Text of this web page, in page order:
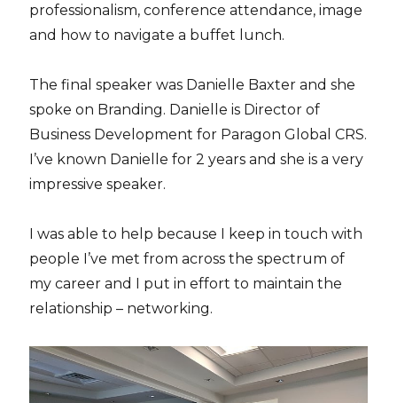
professionalism, conference attendance, image
and how to navigate a buffet lunch.
The final speaker was Danielle Baxter and she
spoke on Branding. Danielle is Director of
Business Development for Paragon Global CRS.
I’ve known Danielle for 2 years and she is a very
impressive speaker.
I was able to help because I keep in touch with
people I’ve met from across the spectrum of
my career and I put in effort to maintain the
relationship – networking.